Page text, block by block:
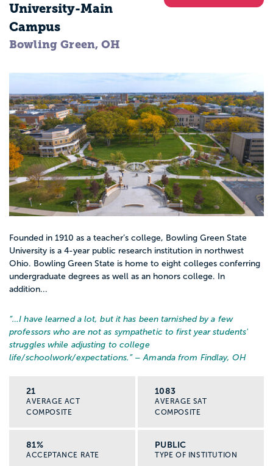
University-Main
Campus
Bowling Green, OH
Founded in 1910 as a teacher’s college, Bowling Green State
University is a 4-year public research institution in northwest
Ohio. Bowling Green State is home to eight colleges conferring
undergraduate degrees as well as an honors college. In
addition...
“…I have learned a lot, but it has been tarnished by a few
professors who are not as sympathetic to first year students'
struggles while adjusting to college
life/schoolwork/expectations. ” – Amanda from Findlay, OH
21
AVERAGE ACT
COMPOSITE
1083
AVERAGE SAT
COMPOSITE
81%
ACCEPTANCE RATE
PUBLIC
TYPE OF INSTITUTION